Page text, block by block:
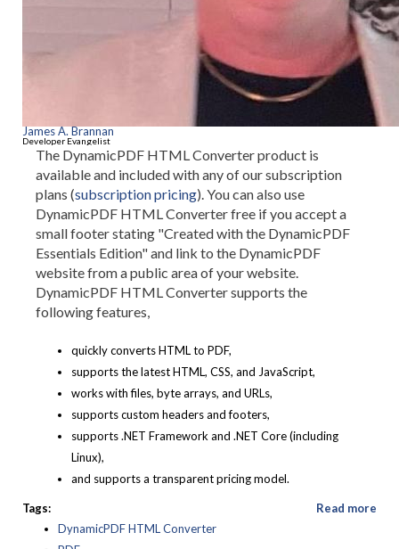
James A. Brannan
Developer Evangelist
The DynamicPDF HTML Converter product is
available and included with any of our subscription
plans (subscription pricing). You can also use
DynamicPDF HTML Converter free if you accept a
small footer stating "Created with the DynamicPDF
Essentials Edition" and link to the DynamicPDF
website from a public area of your website.
DynamicPDF HTML Converter supports the
following features,
quickly converts HTML to PDF,
supports the latest HTML, CSS, and JavaScript,
works with files, byte arrays, and URLs,
supports custom headers and footers,
supports .NET Framework and .NET Core (including
Linux),
and supports a transparent pricing model.
Tags:
DynamicPDF HTML Converter
Read more